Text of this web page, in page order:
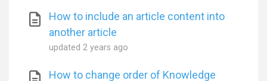
How to include an article content into
another article
updated2 years ago
How to change order of Knowledge